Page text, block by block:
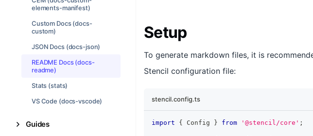
elements-manifest)
Custom Docs (docs-
custom)
JSON Docs (docs-json)
README Docs (docs-
readme)
Stats (stats)
VS Code (docs-vscode)
Guides
Setup
To generate markdown files, it is
Stencil configuration file:
stencil.config.ts
import { Config } from '@stencil/core' ;